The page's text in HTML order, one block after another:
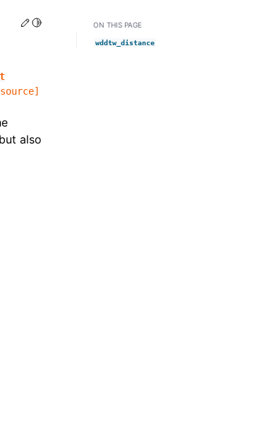
Edit this page
Toggle Light / Dark / Auto color theme
also
ON THIS PAGE
wddtw_distance